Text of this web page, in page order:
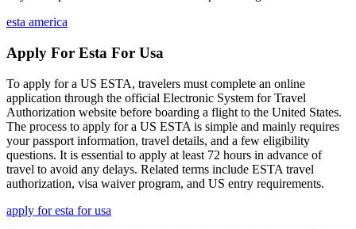
esta america
Apply For Esta For Usa
To apply for a US ESTA, travelers must complete an online
application through the official Electronic System for Travel
Authorization website before boarding a flight to the United States.
The process to apply for a US ESTA is simple and mainly requires
your passport information, travel details, and a few eligibility
questions. It is essential to apply at least 72 hours in advance of
travel to avoid any delays. Related terms include ESTA travel
authorization, visa waiver program, and US entry requirements.
apply for esta for usa